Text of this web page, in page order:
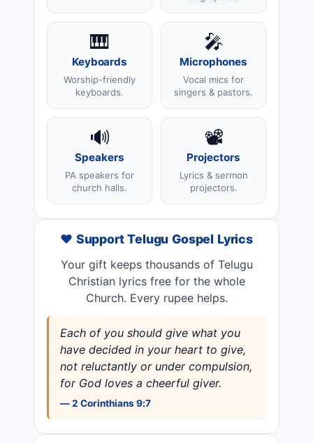
🎹
Keyboards
Worship-friendly
keyboards.
🎤
Microphones
Vocal mics for
singers & pastors.
🔊
Speakers
PA speakers for
church halls.
📽️
Projectors
Lyrics & sermon
projectors.
❤️ Support Telugu Gospel Lyrics
Your gift keeps thousands of Telugu
Christian lyrics free for the whole
Church. Every rupee helps.
Each of you should give what you
have decided in your heart to give,
not reluctantly or under compulsion,
for God loves a cheerful giver.
— 2 Corinthians 9:7